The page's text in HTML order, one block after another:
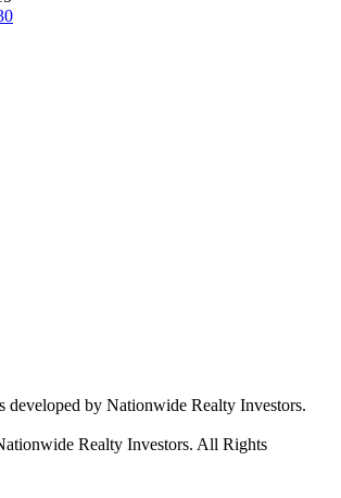
developed by Nationwide Realty Investors.
Realty Investors. All Rights